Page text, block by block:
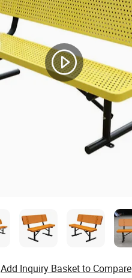
Add Inquiry Basket to Compare